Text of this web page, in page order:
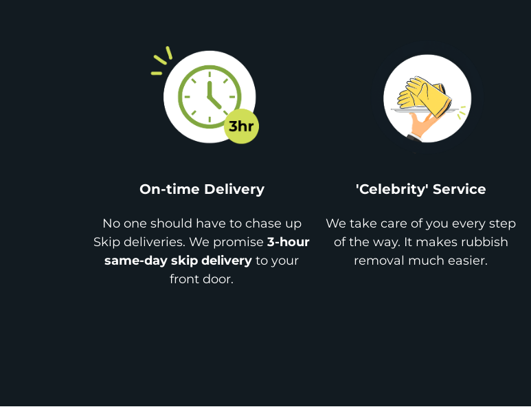
On-time Delivery
No one should have to chase up
Skip deliveries. We promise3-hour
same-day skip delivery to your
front door.
'Celebrity' Service
We take care of you every step
of the way. It makes rubbish
removal much easier.